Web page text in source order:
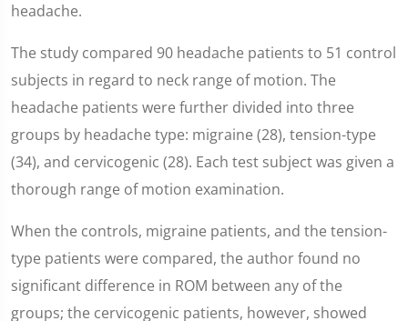
headache.
The study compared 90 headache patients to 51 control
subjects in regard to neck range of motion. The
headache patients were further divided into three
groups by headache type: migraine (28), tension-type
(34), and cervicogenic (28). Each test subject was given a
thorough range of motion examination.
When the controls, migraine patients, and the tension-
type patients were compared, the author found no
significant difference in ROM between any of the
groups; the cervicogenic patients, however, showed